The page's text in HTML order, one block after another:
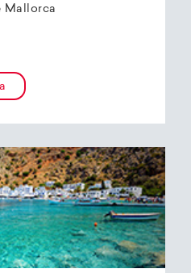
Mallorca